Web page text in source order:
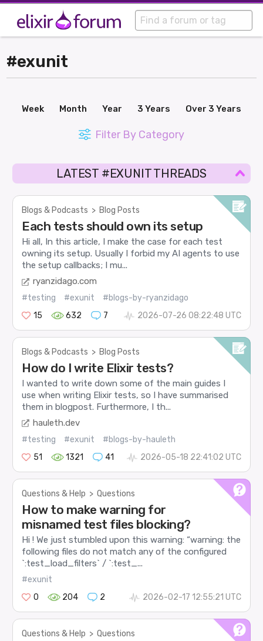
#exunit
Week Month Year 3 Years Over 3 Years
Filter By Category
LATEST #EXUNIT THREADS
Blogs & Podcasts > Blog Posts
Each tests should own its setup
Hi all, In this article, I make the case for each test
owning its setup. Usually I forbid my AI agents to use
the setup callbacks; I mu...
ryanzidago.com
#testing #exunit
#blogs-by-ryanzidago
15
632 7 2026-07-26 08:22:48 UTC
Blogs & Podcasts > Blog Posts
How do I write Elixir tests?
I wanted to write down some of the main guides I
use when writing Elixir tests, so I have summarised
them in blogpost. Furthermore, I th...
hauleth.dev
#testing #exunit
#blogs-by-hauleth
51
1321 41 2026-05-18 22:41:02 UTC
Questions & Help > Questions
How to make warning for
misnamed test files blocking?
Hi ! We just stumbled upon this warning: “warning: the
following files do not match any of the configured
`:test_load_filters` / `:test_...
#exunit
0
204 2 2026-02-17 12:55:21 UTC
Questions & Help > Questions